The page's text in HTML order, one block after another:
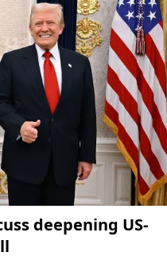
deepening US-